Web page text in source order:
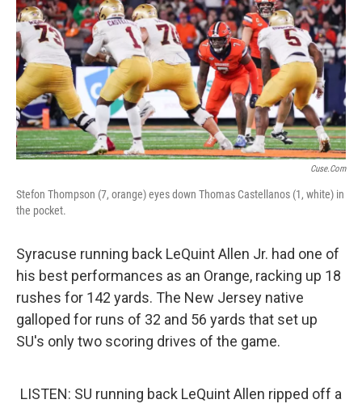
Cuse.com
Stefon Thompson (7, orange) eyes down Thomas Castellanos (1, white) in
the pocket.
Syracuse running back LeQuint Allen Jr. had one of
his best performances as an Orange, racking up 18
rushes for 142 yards. The New Jersey native
galloped for runs of 32 and 56 yards that set up
SU's only two scoring drives of the game.
LISTEN: SU running back LeQuint Allen ripped off a